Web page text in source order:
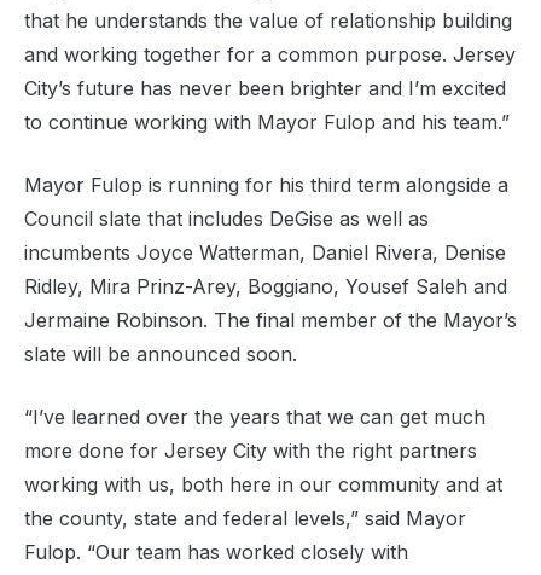
that he understands the value of relationship building
and working together for a common purpose. Jersey
City’s future has never been brighter and I’m excited
to continue working with Mayor Fulop and his team.”
Mayor Fulop is running for his third term alongside a
Council slate that includes DeGise as well as
incumbents Joyce Watterman, Daniel Rivera, Denise
Ridley, Mira Prinz-Arey, Boggiano, Yousef Saleh and
Jermaine Robinson. The final member of the Mayor’s
slate will be announced soon.
“I’ve learned over the years that we can get much
more done for Jersey City with the right partners
working with us, both here in our community and at
the county, state and federal levels,” said Mayor
Fulop. “Our team has worked closely with